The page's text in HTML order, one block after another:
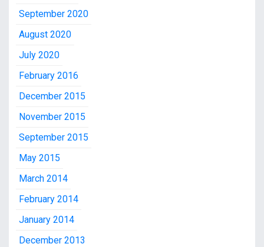
September 2020
August 2020
July 2020
February 2016
December 2015
November 2015
September 2015
May 2015
March 2014
February 2014
January 2014
December 2013